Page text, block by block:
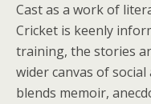
Cast as a work of
Cricket is keenly
training, the stories
wider canvas of
blends memoir,